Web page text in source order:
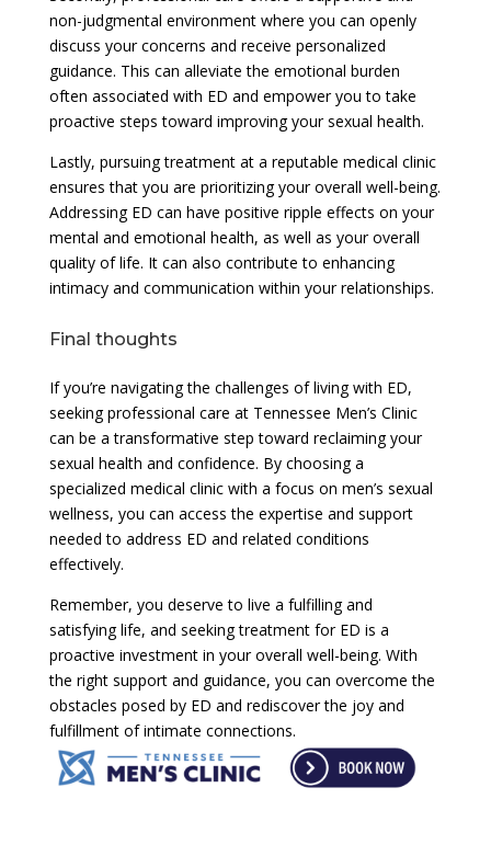
non-judgmental environment where you can openly
discuss your concerns and receive personalized
guidance. This can alleviate the emotional burden
often associated with ED and empower you to take
proactive steps toward improving your sexual health.
Lastly, pursuing treatment at a reputable medical clinic
ensures that you are prioritizing your overall well-being.
Addressing ED can have positive ripple effects on your
mental and emotional health, as well as your overall
quality of life. It can also contribute to enhancing
intimacy and communication within your relationships.
Final thoughts
If you’re navigating the challenges of living with ED,
seeking professional care at Tennessee Men’s Clinic
can be a transformative step toward reclaiming your
sexual health and confidence. By choosing a
specialized medical clinic with a focus on men’s sexual
wellness, you can access the expertise and support
needed to address ED and related conditions
effectively.
Remember, you deserve to live a fulfilling and
satisfying life, and seeking treatment for ED is a
proactive investment in your overall well-being. With
the right support and guidance, you can overcome the
obstacles posed by ED and rediscover the joy and
fulfillment of intimate connections.